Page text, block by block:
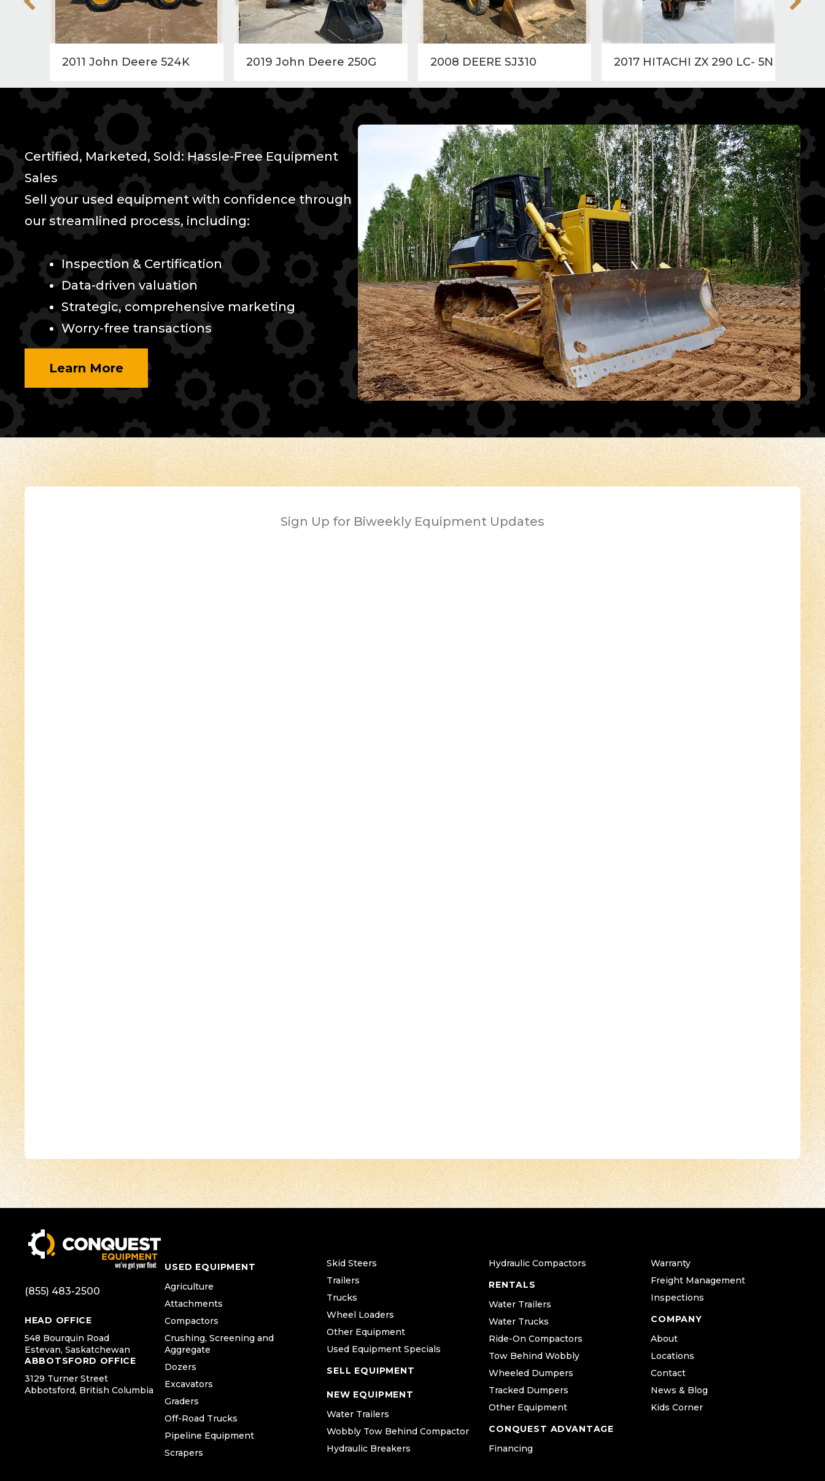
2011 John Deere 524K 2019 John Deere 250G 2008 DEERE SJ310 2017 HITACHI ZX 290 LC- 5N
Certified, Marketed, Sold: Hassle-Free Equipment
Sales
Sell your used equipment with confidence through
our streamlined process, including:
Inspection & Certification
Data-driven valuation
Strategic, comprehensive marketing
Worry-free transactions
Learn More
Sign Up for Biweekly Equipment Updates
(855) 483-2500
HEAD OFFICE
548 Bourquin Road
Estevan, Saskatchewan
ABBOTSFORD OFFICE
3129 Turner Street
Abbotsford, British Columbia
USED EQUIPMENT
Agriculture
Attachments
Compactors
Crushing, Screening and
Aggregate
Dozers
Excavators
Graders
Off-Road Trucks
Pipeline Equipment
Scrapers
Skid Steers
Trailers
Trucks
Wheel Loaders
Other Equipment
Used Equipment Specials
SELL EQUIPMENT
NEW EQUIPMENT
Water Trailers
Wobbly Tow Behind Compactor
Hydraulic Breakers
Hydraulic Compactors
RENTALS
Water Trailers
Water Trucks
Ride-On Compactors
Tow Behind Wobbly
Wheeled Dumpers
Tracked Dumpers
Other Equipment
CONQUEST ADVANTAGE
Financing
Warranty
Freight Management
Inspections
COMPANY
About
Locations
Contact
News & Blog
Kids Corner